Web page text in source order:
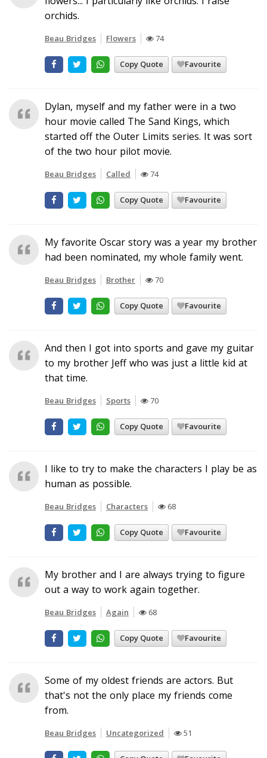
orchids.
Beau Bridges Flowers 74
Copy Quote Favourite
Dylan, myself and my father were in a two
hour movie called The Sand Kings, which
started off the Outer Limits series. It was sort
of the two hour pilot movie.
Beau Bridges Called 74
Copy Quote Favourite
My favorite Oscar story was a year my brother
had been nominated, my whole family went.
Beau Bridges Brother 70
Copy Quote Favourite
And then I got into sports and gave my guitar
to my brother Jeff who was just a little kid at
that time.
Beau Bridges Sports 70
Copy Quote Favourite
I like to try to make the characters I play be as
human as possible.
Beau Bridges Characters 68
Copy Quote Favourite
My brother and I are always trying to figure
out a way to work again together.
Beau Bridges Again 68
Copy Quote Favourite
Some of my oldest friends are actors. But
that's not the only place my friends come
from.
Beau Bridges Uncategorized 51